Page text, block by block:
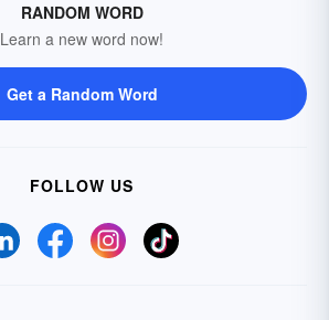
RANDOM WORD
Learn a new word now!
Get a Random Word
FOLLOW US